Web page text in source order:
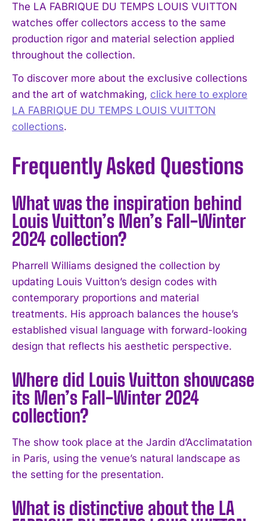
I WANT IN
The LA FABRIQUE DU TEMPS LOUIS VUITTON
watches offer collectors access to the same
production rigor and material selection applied
throughout the collection.
To discover more about the exclusive collections
and the art of watchmaking, click here to explore
LA FABRIQUE DU TEMPS LOUIS VUITTON
collections.
Frequently Asked Questions
What was the inspiration behind
Louis Vuitton’s Men’s Fall-Winter
2024 collection?
Pharrell Williams designed the collection by
updating Louis Vuitton’s design codes with
contemporary proportions and material
treatments. His approach balances the house’s
established visual language with forward-looking
design that reflects his aesthetic perspective.
Where did Louis Vuitton showcase
its Men’s Fall-Winter 2024
collection?
The show took place at the Jardin d’Acclimatation
in Paris, using the venue’s natural landscape as
the setting for the presentation.
What is distinctive about the LA